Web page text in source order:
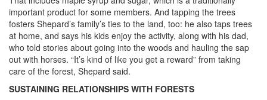
important product for some members. And tapping the trees
fosters Shepard’s family’s ties to the land, too: he also taps trees
at home, and says his kids enjoy the activity, along with his dad,
who told stories about going into the woods and hauling the sap
out with horses. “It’s kind of like you get a reward” from taking
care of the forest, Shepard said.
SUSTAINING RELATIONSHIPS WITH FORESTS